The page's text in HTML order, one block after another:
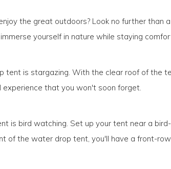
the great outdoors? Look no further than a
yourself in nature while staying
is stargazing. With the clear roof of the
that you won't soon forget.
is bird watching. Set up your tent near a
of the water drop tent, you'll have a front-